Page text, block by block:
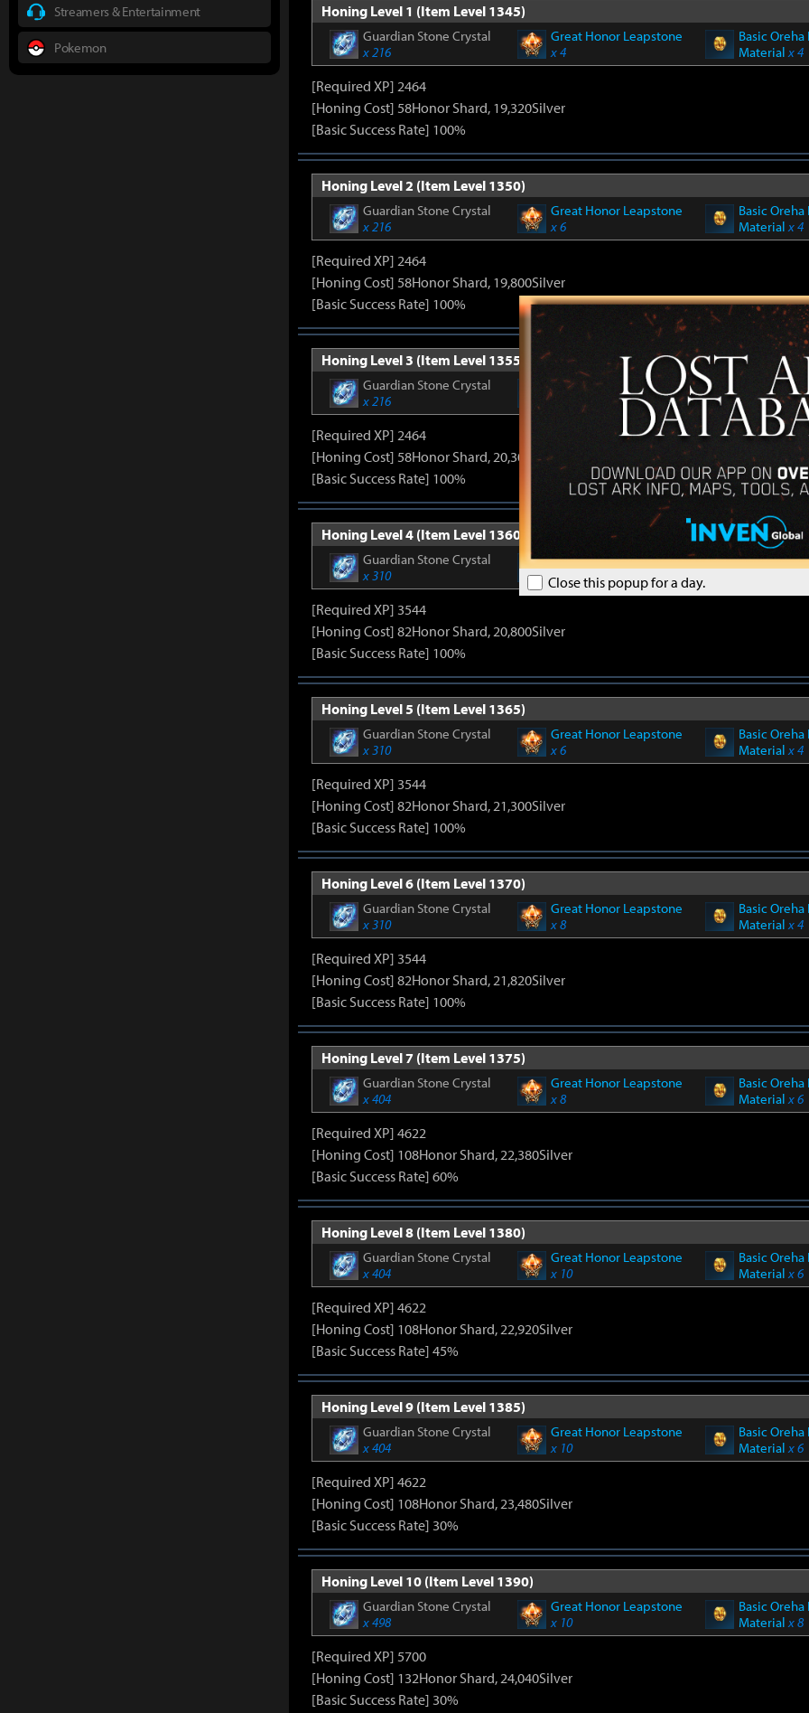
Close this popup for a day.
Honing Level 1 (Item Level 1345)
Guardian Stone Crystal
x 216
Great Honor Leapstone
x 4
Basic Oreha
Materialx 4
[Required XP] 2464
[Honing Cost] 58Honor Shard, 19,320Silver
[Basic Success Rate] 100%
Honing Level 2 (Item Level 1350)
Guardian Stone Crystal
x 216
Great Honor Leapstone
x 6
Basic Oreha
Materialx 4
[Required XP] 2464
[Honing Cost] 58Honor Shard, 19,800Silver
[Basic Success Rate] 100%
Honing Level 3 (Item Level 1355)
Guardian Stone Crystal
x 216
Great Honor Leapstone
x 6
Basic
Materialx 4
[Required XP] 2464
[Honing Cost] 58Honor Shard, 20,300Silver
[Basic Success Rate] 100%
Honing Level 4 (Item Level 1360)
Guardian Stone Crystal
x 310
Great Honor Leapstone
x 6
Basic Oreha
[Required XP] 3544
[Honing Cost] 82Honor Shard, 20,800Silver
[Basic Success Rate] 100%
Honing Level 5 (Item Level 1365)
Guardian Stone Crystal
x 310
Great Honor Leapstone
x 6
Basic Oreha
Materialx 4
[Required XP] 3544
[Honing Cost] 82Honor Shard, 21,300Silver
[Basic Success Rate] 100%
Honing Level 6 (Item Level 1370)
Guardian Stone Crystal
x 310
Great Honor Leapstone
x 8
Basic Oreha
Materialx 4
[Required XP] 3544
[Honing Cost] 82Honor Shard, 21,820Silver
[Basic Success Rate] 100%
Honing Level 7 (Item Level 1375)
Guardian Stone Crystal
x 404
Great Honor Leapstone
x 8
Basic Oreha
Materialx 6
[Required XP] 4622
[Honing Cost] 108Honor Shard, 22,380Silver
[Basic Success Rate] 60%
Honing Level 8 (Item Level 1380)
Guardian Stone Crystal
x 404
Great Honor Leapstone
x 10
Basic Oreha
Materialx 6
[Required XP] 4622
[Honing Cost] 108Honor Shard, 22,920Silver
[Basic Success Rate] 45%
Honing Level 9 (Item Level 1385)
Guardian Stone Crystal
x 404
Great Honor Leapstone
x 10
Basic Oreha
Materialx 6
[Required XP] 4622
[Honing Cost] 108Honor Shard, 23,480Silver
[Basic Success Rate] 30%
Honing Level 10 (Item Level 1390)
Guardian Stone Crystal
x 498
Great Honor Leapstone
x 10
Basic Oreha
Materialx 8
[Required XP] 5700
[Honing Cost] 132Honor Shard, 24,040Silver
[Basic Success Rate] 30%
Streamers & Entertainment
Pokemon